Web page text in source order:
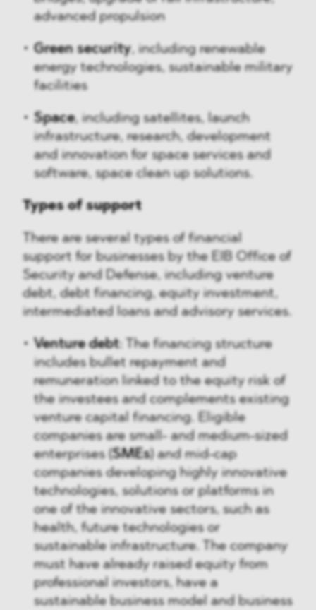
advanced propulsion
Green security, including renewable
energy technologies, sustainable military
facilities
Space, including satellites, launch
infrastructure, research, development
and innovation for space services and
software, space clean up solutions.
Types of support
There are several types of financial
support for businesses by the EIB Office of
Security and Defense, including venture
debt, debt financing, equity investment,
intermediated loans and advisory services.
Venture debt : The financing structure
includes bullet repayment and
remuneration linked to the equity risk of
the investees and complements existing
venture capital financing. Eligible
companies are small- and medium-sized
enterprises ( SMEs) and mid-cap
companies developing highly innovative
technologies, solutions or platforms in
one of the innovative sectors, such as
health, future technologies or
sustainable infrastructure. The company
must have already raised equity from
professional investors, have a
sustainable business model and business